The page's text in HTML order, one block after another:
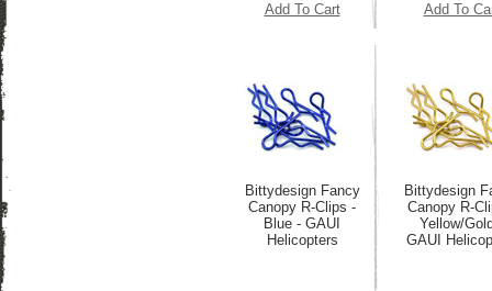
Add To Cart Add To
Bittydesign Fancy
Canopy R-Clips -
Blue - GAUI
Helicopters
Bittydesign
Canopy R-
Yellow/
GAUI